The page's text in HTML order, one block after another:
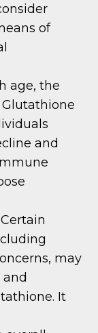
of
age, the
and
Certain
may
It